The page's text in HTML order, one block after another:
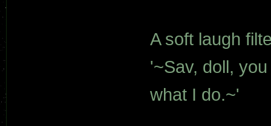
A soft laugh
'~Sav, doll,
what I do.~'